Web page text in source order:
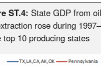
ST.4: State GDP from
rose during
top 10 producing states